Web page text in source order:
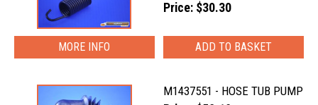
Price: $30.30
MORE INFO
M1437551 - HOSE TUB PUMP